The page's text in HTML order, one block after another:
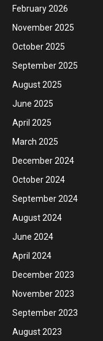
February 2026
November 2025
October 2025
September 2025
August 2025
June 2025
April 2025
March 2025
December 2024
October 2024
September 2024
August 2024
June 2024
April 2024
December 2023
November 2023
September 2023
August 2023